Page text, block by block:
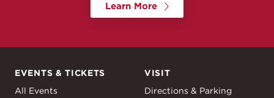
Learn More
EVENTS & TICKETS
All Events
VISIT
Directions & Parking